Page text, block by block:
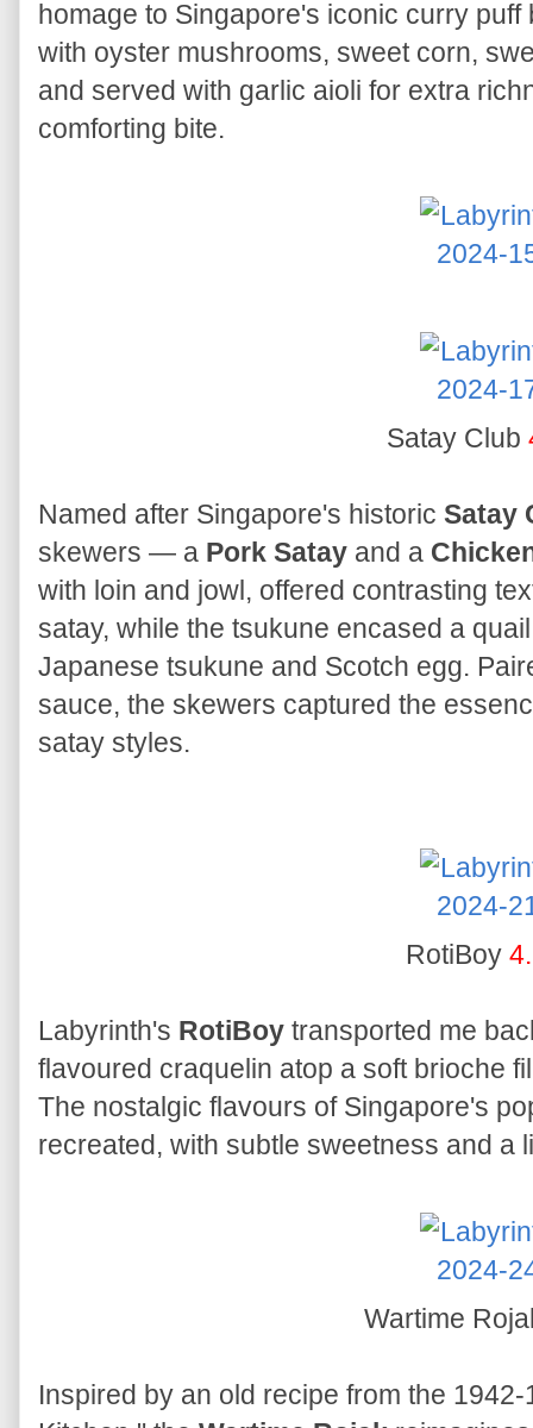
homage to Singapore's iconic curry
with oyster mushrooms, sweet corn,
and served with garlic aioli for extra
comforting bite.
Satay Club
Named after Singapore's historic Satay
skewers — a Pork Satay and a
with loin and jowl, offered contrasting
satay, while the tsukune encased a
Japanese tsukune and Scotch egg.
sauce, the skewers captured the
satay styles.
RotiBoy
Labyrinth's RotiBoy transported me
flavoured craquelin atop a soft brioche
The nostalgic flavours of Singapore's
recreated, with subtle sweetness and a
Wartime
Inspired by an old recipe from the